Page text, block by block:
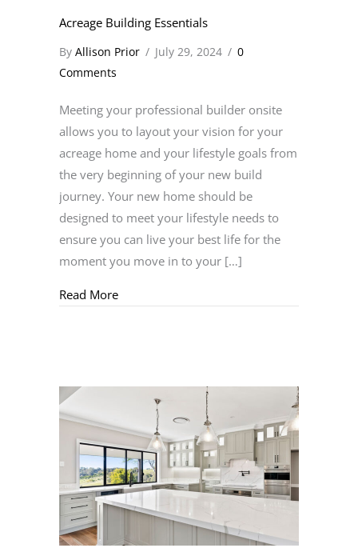
Acreage Building Essentials
By Allison Prior / July 29, 2024 / 0
Comments
Meeting your professional builder onsite
allows you to layout your vision for your
acreage home and your lifestyle goals from
the very beginning of your new build
journey. Your new home should be
designed to meet your lifestyle needs to
ensure you can live your best life for the
moment you move in to your […]
Read Moreabout Acreage Building Essentials